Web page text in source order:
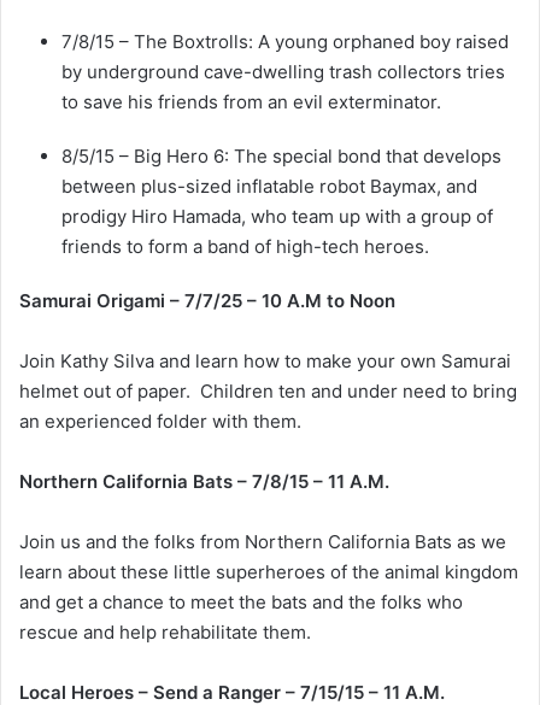
7/8/15 – The Boxtrolls: A young orphaned boy raised
by underground cave-dwelling trash collectors tries
to save his friends from an evil exterminator.
8/5/15 – Big Hero 6: The special bond that develops
between plus-sized inflatable robot Baymax, and
prodigy Hiro Hamada, who team up with a group of
friends to form a band of high-tech heroes.
Samurai Origami – 7/7/25 – 10 A.M to Noon
Join Kathy Silva and learn how to make your own Samurai
helmet out of paper. Children ten and under need to bring
an experienced folder with them.
Northern California Bats – 7/8/15 – 11 A.M.
Join us and the folks from Northern California Bats as we
learn about these little superheroes of the animal kingdom
and get a chance to meet the bats and the folks who
rescue and help rehabilitate them.
Local Heroes – Send a Ranger – 7/15/15 – 11 A.M.